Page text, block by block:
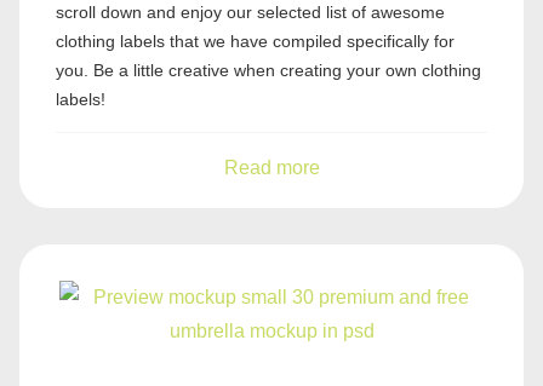
scroll down and enjoy our selected list of awesome
clothing labels that we have compiled specifically for
you. Be a little creative when creating your own clothing
labels!
Read more